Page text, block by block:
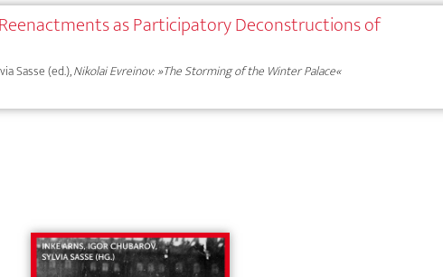
as Participatory Deconstructions of
Sasse (ed.),Nikolai Evreinov: »The Storming of the Winter Palace«